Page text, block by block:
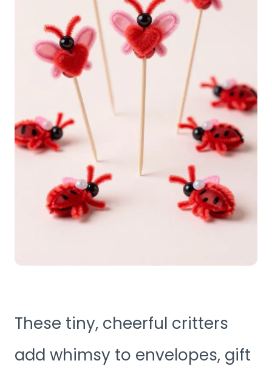
These tiny, cheerful critters
add whimsy to envelopes, gift